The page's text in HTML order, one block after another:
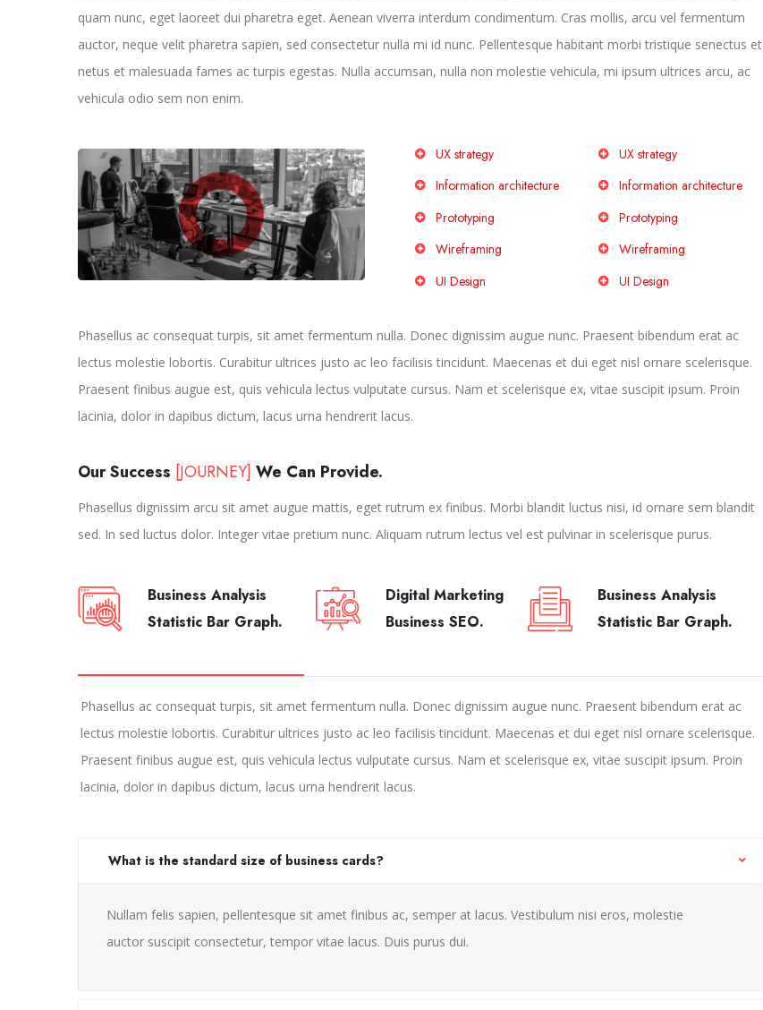
quam nunc, eget laoreet dui pharetra eget. Aenean viverra interdum condimentum. Cras mollis, arcu vel fermentum
auctor, neque velit pharetra sapien, sed consectetur nulla mi id nunc. Pellentesque habitant morbi tristique senectus et
netus et malesuada fames ac turpis egestas. Nulla accumsan, nulla non molestie vehicula, mi ipsum ultrices arcu, ac
vehicula odio sem non enim.
UX strategy
Information architecture
Prototyping
Wireframing
UI Design
UX strategy
Information architecture
Prototyping
Wireframing
UI Design
Phasellus ac consequat turpis, sit amet fermentum nulla. Donec dignissim augue nunc. Praesent bibendum erat ac
lectus molestie lobortis. Curabitur ultrices justo ac leo facilisis tincidunt. Maecenas et dui eget nisl ornare scelerisque.
Praesent finibus augue est, quis vehicula lectus vulputate cursus. Nam et scelerisque ex, vitae suscipit ipsum. Proin
lacinia, dolor in dapibus dictum, lacus urna hendrerit lacus.
Our Success [JOURNEY] We Can Provide.
Phasellus dignissim arcu sit amet augue mattis, eget rutrum ex finibus. Morbi blandit luctus nisi, id ornare sem blandit
sed. In sed luctus dolor. Integer vitae pretium nunc. Aliquam rutrum lectus vel est pulvinar in scelerisque purus.
Business Analysis
Statistic Bar Graph.
Digital Marketing
Business SEO.
Business Analysis
Statistic Bar Graph.
Phasellus ac consequat turpis, sit amet fermentum nulla. Donec dignissim augue nunc. Praesent bibendum erat ac
lectus molestie lobortis. Curabitur ultrices justo ac leo facilisis tincidunt. Maecenas et dui eget nisl ornare scelerisque.
Praesent finibus augue est, quis vehicula lectus vulputate cursus. Nam et scelerisque ex, vitae suscipit ipsum. Proin
lacinia, dolor in dapibus dictum, lacus urna hendrerit lacus.
What is the standard size of business cards?
Nullam felis sapien, pellentesque sit amet finibus ac, semper at lacus. Vestibulum nisi eros, molestie
auctor suscipit consectetur, tempor vitae lacus. Duis purus dui.